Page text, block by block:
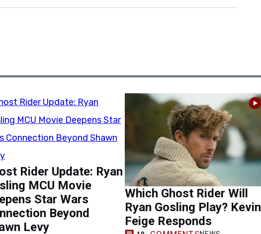
Rider Update: Ryan
MCU Movie
Star Wars
Beyond
Levy
Which Ghost Rider Will
Ryan Gosling Play? Kevin
Feige Responds